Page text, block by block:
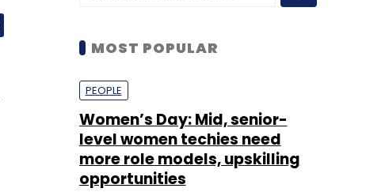
MOST POPULAR
PEOPLE
Women’s Day: Mid, senior-
level women techies need
more role models, upskilling
opportunities